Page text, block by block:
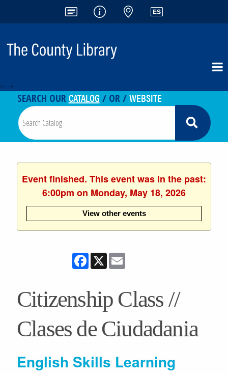
<-- -->
SEARCH OURCATALOG / OR /WEBSITE
Event finished. This event was in the past:
6:00pm on Monday, May 18, 2026
View other events
Facebook
X
Citizenship Class //
Clases de Ciudadania
English Skills Learning